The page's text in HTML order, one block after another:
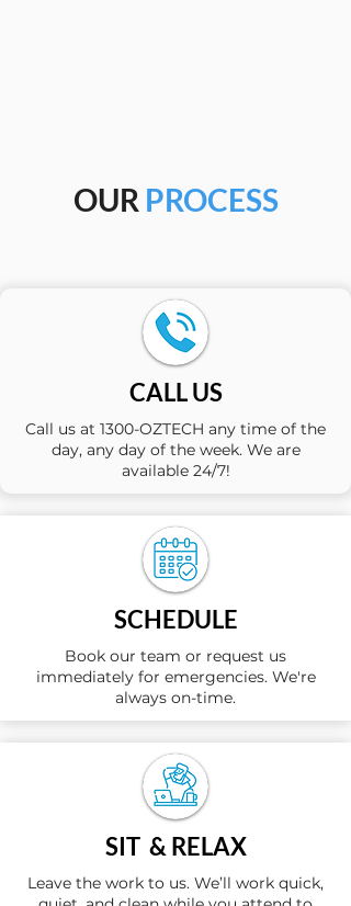
OUR PROCESS
CALL US
Call us at 1300-OZTECH any time of the
day, any day of the week. We are
available 24/7!
SCHEDULE
Book our team or request us
immediately for emergencies. We're
always on-time.
SIT & RELAX
Leave the work to us. We’ll work quick,